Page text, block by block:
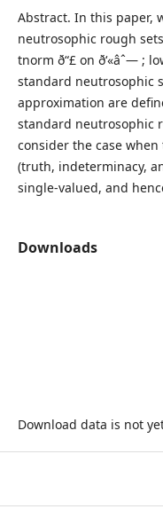
Abstract. In this paper,
neutrosophic rough
tnorm ð“£ on ð‘«âˆ— ;
standard neutrosophic
approximation are
standard neutrosophic
consider the case
(truth, indeterminacy,
single-valued, and
Downloads
Download data is not